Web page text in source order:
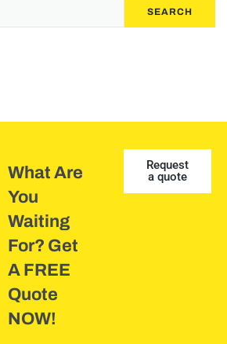
SEARCH
What Are
You
Waiting
For? Get
A FREE
Quote
NOW!
Request
a quote